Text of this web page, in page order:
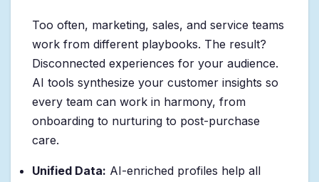
Too often, marketing, sales, and service teams
work from different playbooks. The result?
Disconnected experiences for your audience.
AI tools synthesize your customer insights so
every team can work in harmony, from
onboarding to nurturing to post-purchase
care.
Unified Data: AI-enriched profiles help all